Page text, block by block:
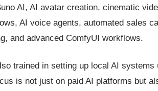
AI, AI avatar creation, cinematic
AI voice agents, automated sales
and advanced ComfyUI workflows.
trained in setting up local AI
is not just on paid AI platforms but